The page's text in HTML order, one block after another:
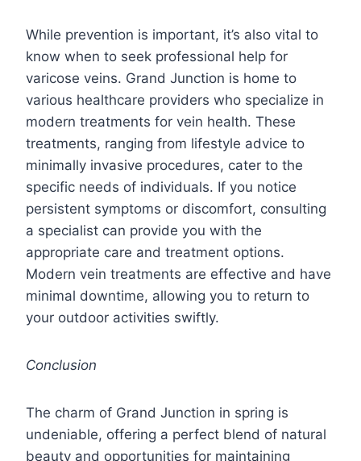
While prevention is important, it’s also vital to
know when to seek professional help for
varicose veins. Grand Junction is home to
various healthcare providers who specialize in
modern treatments for vein health. These
treatments, ranging from lifestyle advice to
minimally invasive procedures, cater to the
specific needs of individuals. If you notice
persistent symptoms or discomfort, consulting
a specialist can provide you with the
appropriate care and treatment options.
Modern vein treatments are effective and have
minimal downtime, allowing you to return to
your outdoor activities swiftly.
Conclusion
The charm of Grand Junction in spring is
undeniable, offering a perfect blend of natural
beauty and opportunities for maintaining